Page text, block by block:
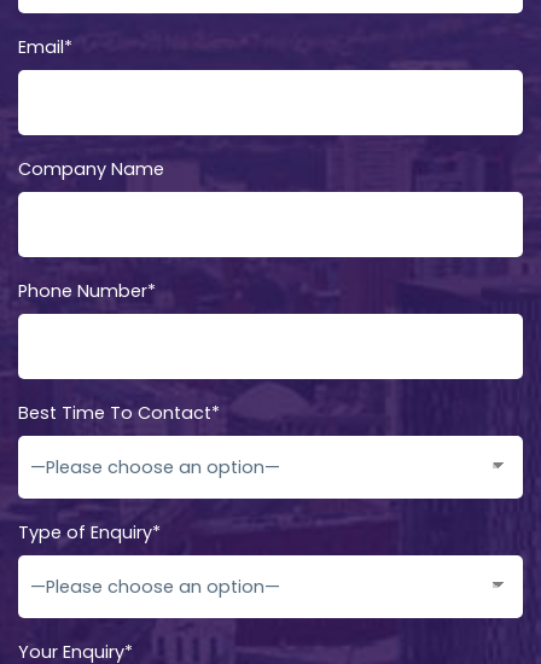
Email*
Company Name
Phone Number*
Best Time To Contact*
Type of Enquiry*
Your Enquiry*